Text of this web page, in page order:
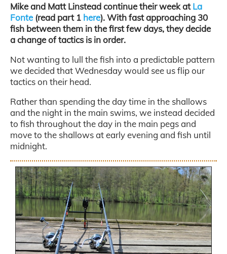
Mike and Matt Linstead continue their week atLa
Fonte(read part 1 here). With fast approaching 30
fish between them in the first few days, they decide
a change of tactics is in order.
Not wanting to lull the fish into a predictable pattern
we decided that Wednesday would see us flip our
tactics on their head.
Rather than spending the day time in the shallows
and the night in the main swims, we instead decided
to fish throughout the day in the main pegs and
move to the shallows at early evening and fish until
midnight.